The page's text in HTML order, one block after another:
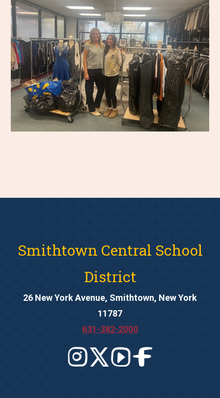
Smithtown Central School
District
26 New York Avenue, Smithtown, New York
11787
631-382-2000